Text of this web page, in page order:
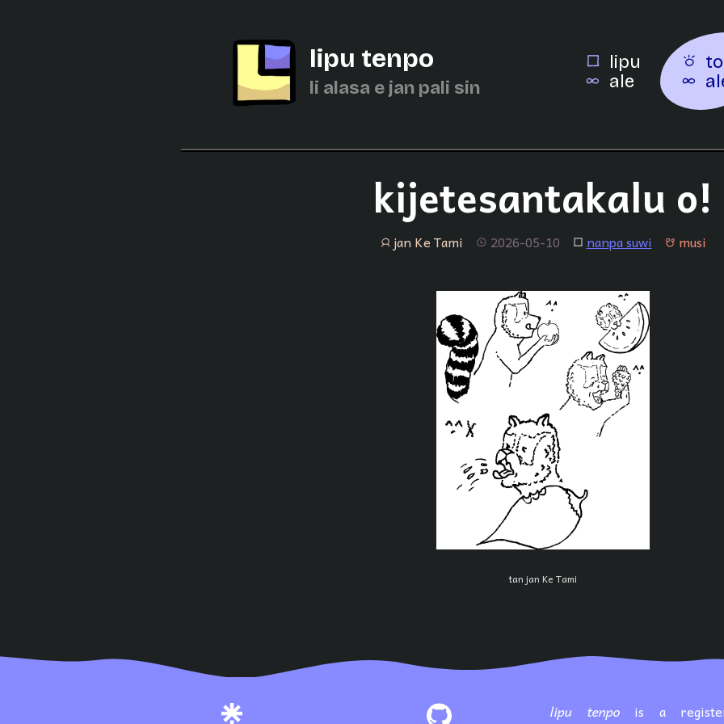
lipu tenpo
li alasa e jan pali sin
lipu
ale
kijetesantakalu o!
janjan Ke Tami tenpo 2026-05-10 lipu nanpa suwi musi musi
tan jan Ke Tami
lipu tenpois a